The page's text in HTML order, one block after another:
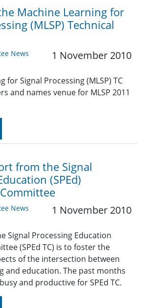
Machine Learning for
(MLSP) Technical
News 1 November 2010
for Signal Processing (MLSP) TC
and names venue for MLSP 2011
from the Signal
(SPEd)
News 1 November 2010
Signal Processing Education
(SPEd TC) is to foster the
of the intersection between
and education. The past months
and productive for SPEd TC.